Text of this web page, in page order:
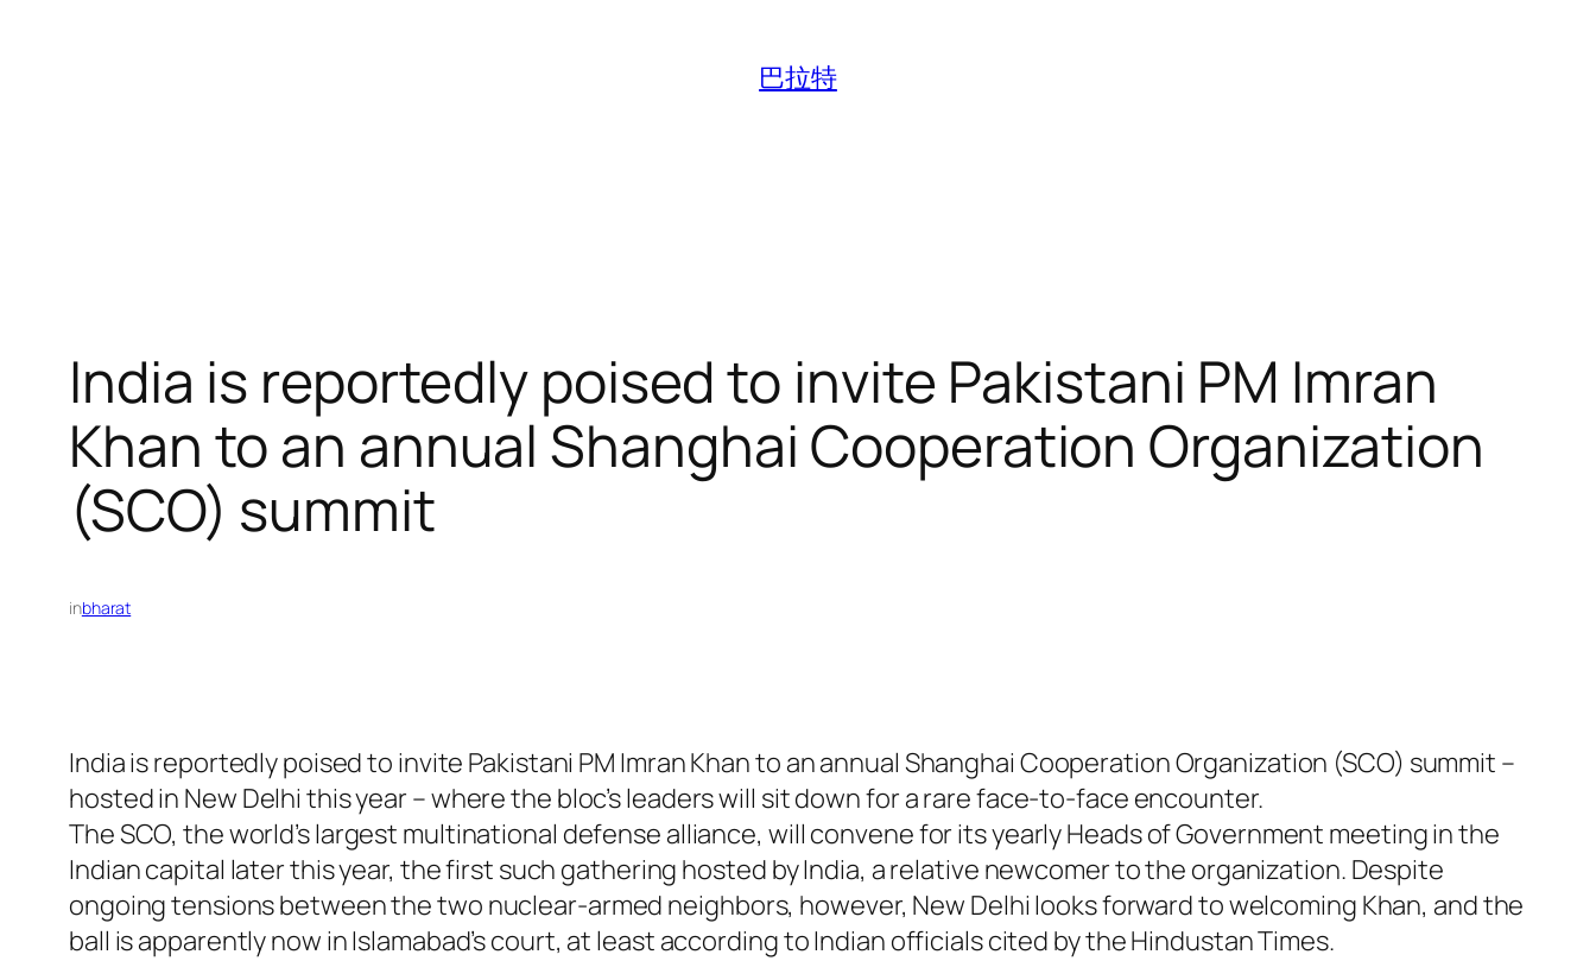
巴拉特
India is reportedly poised to invite Pakistani PM Imran
Khan to an annual Shanghai Cooperation Organization
(SCO) summit
inbharat
India is reportedly poised to invite Pakistani PM Imran Khan to an annual Shanghai Cooperation Organization (SCO) summit –
hosted in New Delhi this year – where the bloc’s leaders will sit down for a rare face-to-face encounter.
The SCO, the world’s largest multinational defense alliance, will convene for its yearly Heads of Government meeting in the
Indian capital later this year, the first such gathering hosted by India, a relative newcomer to the organization. Despite
ongoing tensions between the two nuclear-armed neighbors, however, New Delhi looks forward to welcoming Khan, and the
ball is apparently now in Islamabad’s court, at least according to Indian officials cited by the Hindustan Times.